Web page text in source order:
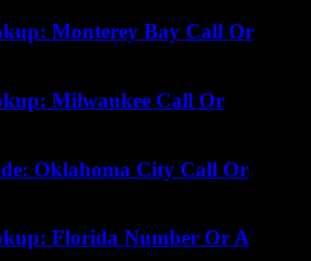
Monterey Bay Call Or
Milwaukee Call Or
Oklahoma City Call Or
Florida Number Or A